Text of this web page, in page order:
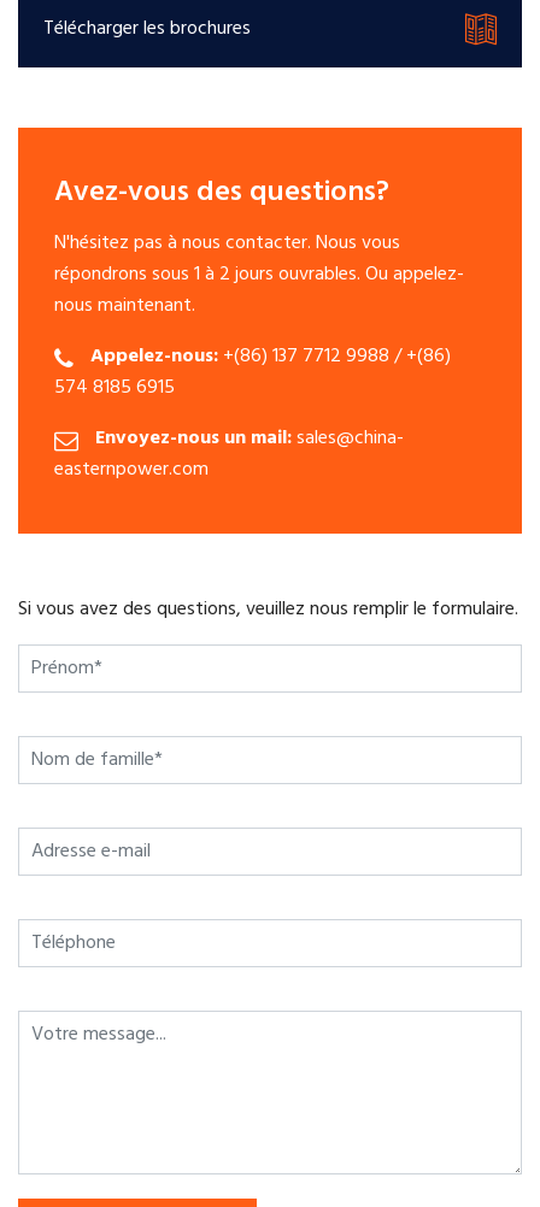
Télécharger les brochures
Avez-vous des questions?
N'hésitez pas à nous contacter. Nous vous
répondrons sous 1 à 2 jours ouvrables. Ou appelez-
nous maintenant.
Appelez-nous:+(86) 137 7712 9988 / +(86)
574 8185 6915
Envoyez-nous un mail:sales@china-
easternpower.com
Si vous avez des questions, veuillez nous remplir le formulaire.